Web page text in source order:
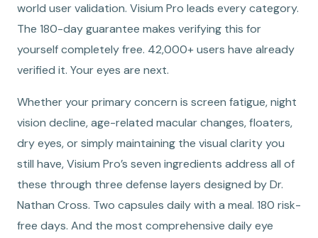
world user validation. Visium Pro leads every category.
The 180-day guarantee makes verifying this for
yourself completely free. 42,000+ users have already
verified it. Your eyes are next.
Whether your primary concern is screen fatigue, night
vision decline, age-related macular changes, floaters,
dry eyes, or simply maintaining the visual clarity you
still have, Visium Pro’s seven ingredients address all of
these through three defense layers designed by Dr.
Nathan Cross. Two capsules daily with a meal. 180 risk-
free days. And the most comprehensive daily eye